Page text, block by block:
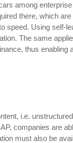
among
there, which
speed. Using
The same
thus
i.e.
companies are
must also be